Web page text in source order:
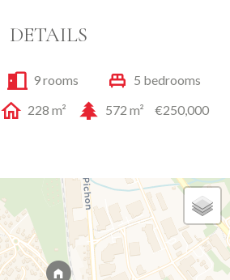
DETAILS
9 rooms
5 bedrooms
228 m² 572 m² €250,000